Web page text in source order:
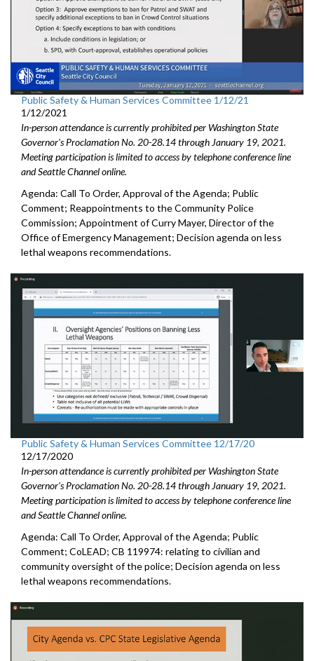
Public Safety & Human Services Committee 1/12/21
1/12/2021
In-person attendance is currently prohibited per Washington State
Governor's Proclamation No. 20-28.14 through January 19, 2021.
Meeting participation is limited to access by telephone conference line
and Seattle Channel online.
Agenda: Call To Order, Approval of the Agenda; Public
Comment; Reappointments to the Community Police
Commission; Appointment of Curry Mayer, Director of the
Office of Emergency Management; Decision agenda on less
lethal weapons recommendations.
Public Safety & Human Services Committee 12/17/20
12/17/2020
In-person attendance is currently prohibited per Washington State
Governor's Proclamation No. 20-28.14 through January 19, 2021.
Meeting participation is limited to access by telephone conference line
and Seattle Channel online.
Agenda: Call To Order, Approval of the Agenda; Public
Comment; CoLEAD; CB 119974: relating to civilian and
community oversight of the police; Decision agenda on less
lethal weapons recommendations.